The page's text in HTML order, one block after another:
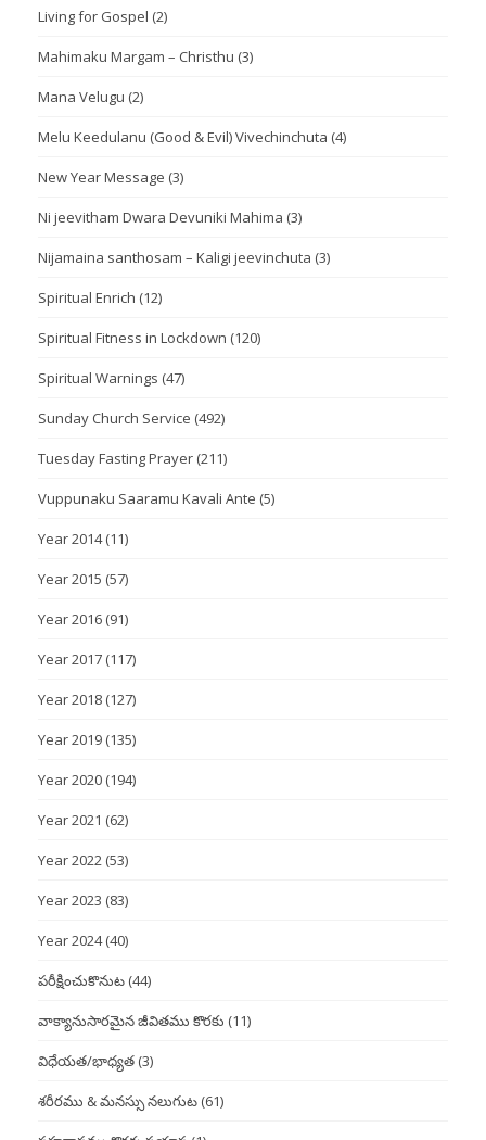
Living for Gospel (2)
Mahimaku Margam – Christhu (3)
Mana Velugu (2)
Melu Keedulanu (Good & Evil) Vivechinchuta (4)
New Year Message (3)
Ni jeevitham Dwara Devuniki Mahima (3)
Nijamaina santhosam – Kaligi jeevinchuta (3)
Spiritual Enrich (12)
Spiritual Fitness in Lockdown (120)
Spiritual Warnings (47)
Sunday Church Service (492)
Tuesday Fasting Prayer (211)
Vuppunaku Saaramu Kavali Ante (5)
Year 2014(11)
Year 2015 (57)
Year 2016 (91)
Year 2017 (117)
Year 2018 (127)
Year 2019 (135)
Year 2020 (194)
Year 2021 (62)
Year 2022 (53)
Year 2023 (83)
Year 2024(40)
పరీక్షించుకొనుట (44)
వాక్యానుసారమైన జీవితము కొరకు (11)
విధేయత/భాధ్యత (3)
శరీరము & మనస్సు నలుగుట (61)